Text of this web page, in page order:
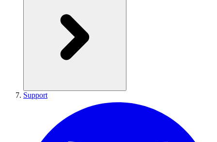
Support